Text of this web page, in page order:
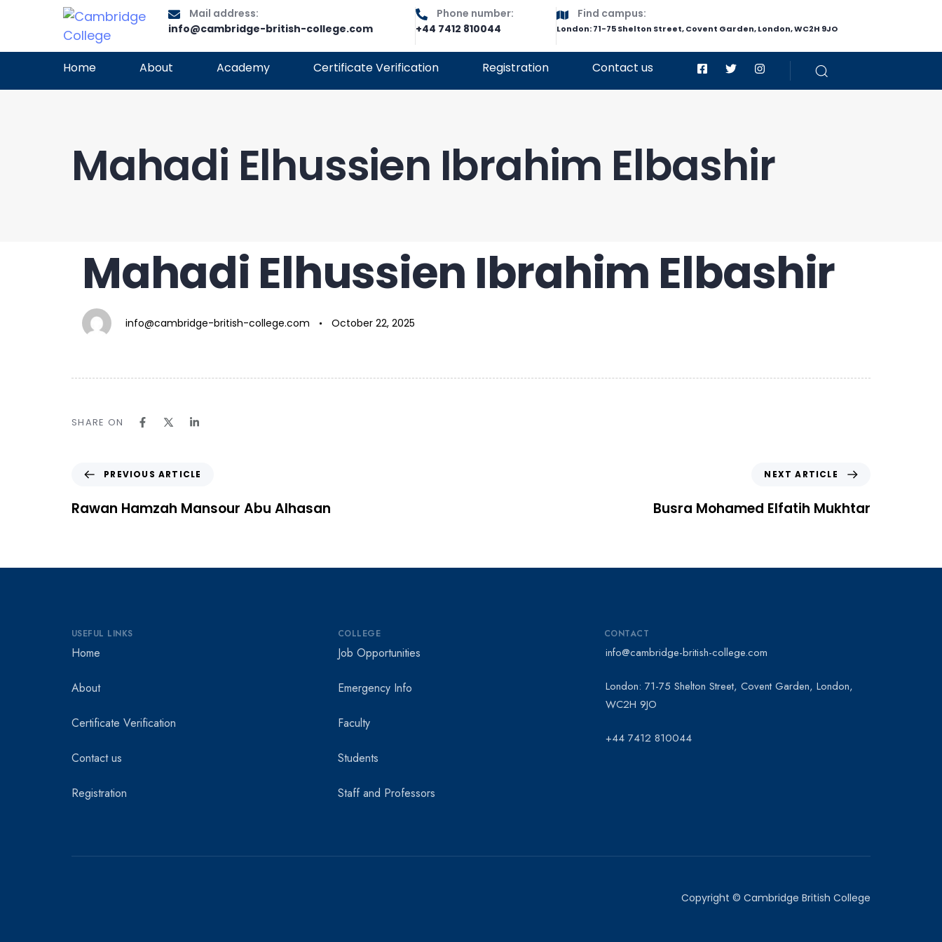
Mail address:
info@cambridge-british-college.com
Phone number:
+44 7412 810044
Find campus:
London: 71-75 Shelton Street, Covent Garden, London, WC2H 9JO
Home About Academy Certificate Verification Registration Contact us
Mahadi Elhussien Ibrahim Elbashir
IN:
Mahadi Elhussien Ibrahim Elbashir
info@cambridge-british-college.com
on:
October 22, 2025
SHARE ON
PREVIOUS ARTICLE
Rawan Hamzah Mansour Abu Alhasan
NEXT ARTICLE
Busra Mohamed Elfatih Mukhtar
USEFUL LINKS
Home
About
Certificate Verification
Contact us
Registration
COLLEGE
Job Opportunities
Emergency Info
Faculty
Students
Staff and Professors
CONTACT
info@cambridge-british-college.com
London: 71-75 Shelton Street, Covent Garden, London,
WC2H 9JO
+44 7412 810044
Copyright © Cambridge British College